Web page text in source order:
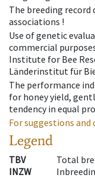
The breeding
associations !
Use of genetic
commercial
Institute for Bee
Länderinstitut für
The performance
for honey yield,
tendency in equal
For suggestions
Legend
TBV
Total
INZW